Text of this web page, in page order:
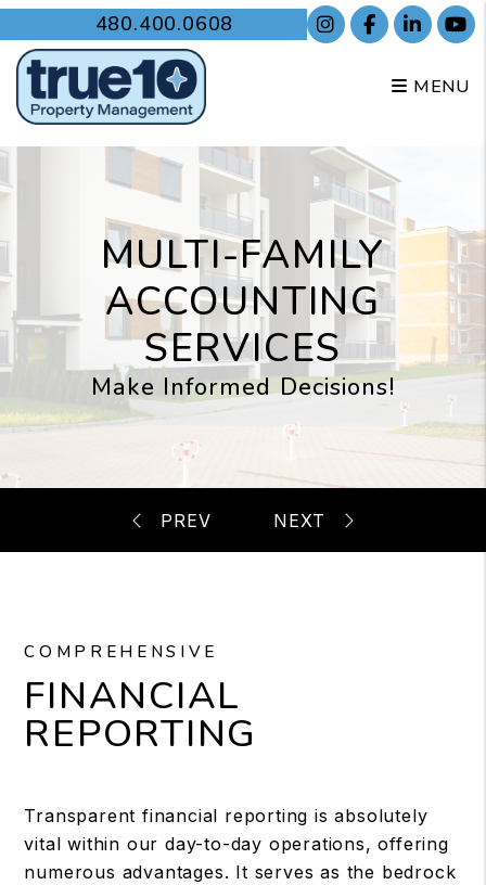
Skip to main content
480.400.0608 Instagram
Facebook
MENU
MULTI-FAMILY
ACCOUNTING
SERVICES
Make Informed Decisions!
COMPREHENSIVE
FINANCIAL
REPORTING
Transparent financial reporting is absolutely
vital within our day-to-day operations, offering
numerous advantages. It serves as the bedrock